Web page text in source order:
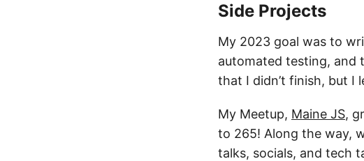
Side Projects
My 2023 goal was to
automated testing, and
that I didn’t finish, but I
My Meetup, Maine JS,
to 265! Along the way,
talks, socials, and tech